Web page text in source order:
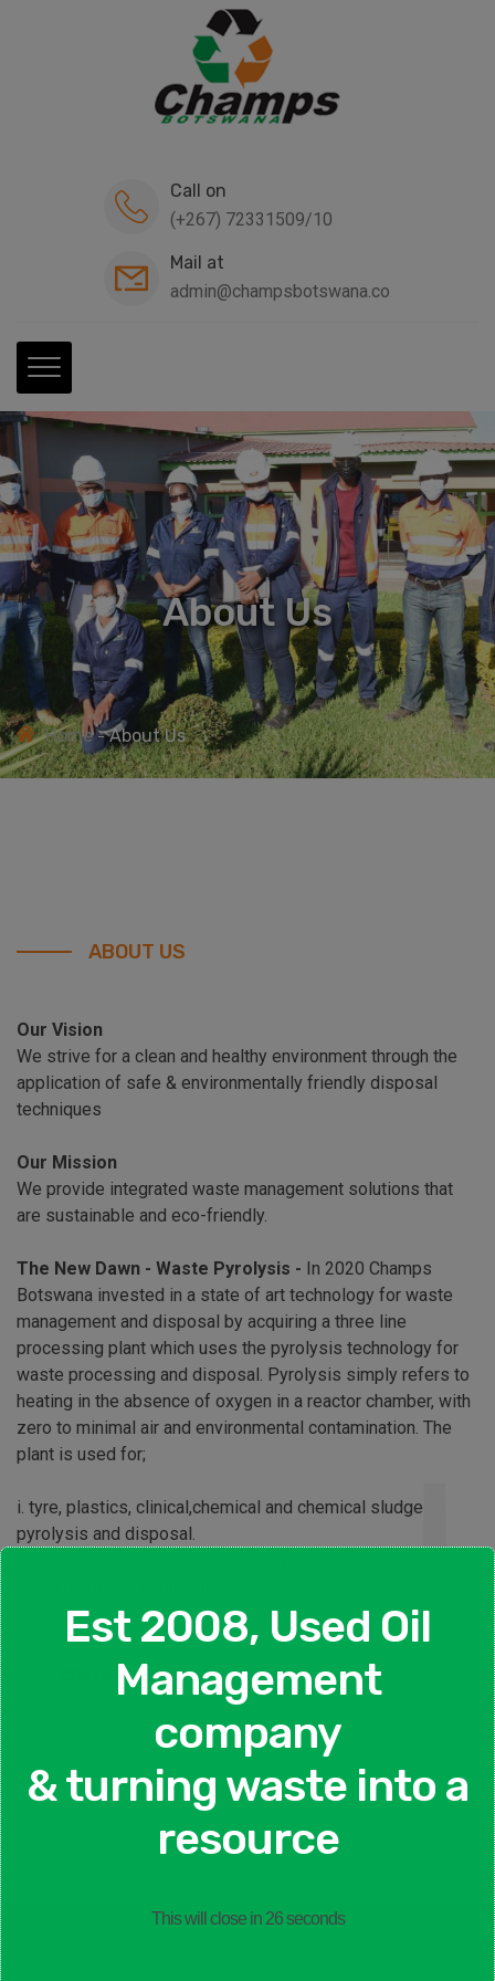
Call on
(+267) 72331509/10
Mail at
admin@champsbotswana.co.bw
About Us
Home About Us
ABOUT US
Our Vision
We strive for a clean and healthy environment through the
application of safe & environmentally friendly disposal
techniques
Our Mission
We provide integrated waste management solutions that
are sustainable and eco-friendly.
The New Dawn - Waste Pyrolysis - In 2020 Champs
Botswana invested in a state of art technology for waste
management and disposal by acquiring a three line
processing plant which uses the pyrolysis technology for
waste processing and disposal. Pyrolysis simply refers to
heating in the absence of oxygen in a reactor chamber, with
zero to minimal air and environmental contamination. The
plant is used for;
i. tyre, plastics, clinical,chemical and chemical sludge
pyrolysis and disposal.
CONTACT US
modal-check
Est 2008, Used Oil
Management
company
& turning waste into a
resource
This will close in 26seconds